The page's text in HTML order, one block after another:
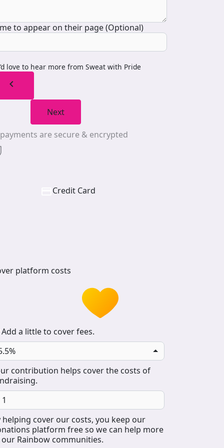
to appear on their page (Optional)
love to hear more from Sweat with Pride
chevron_left
Next
are secure & encrypted
Credit Card
platform costs
Add a little to cover fees.
contribution helps cover the costs of
helping cover our costs, you keep our
platform free so we can help more
Rainbow communities.